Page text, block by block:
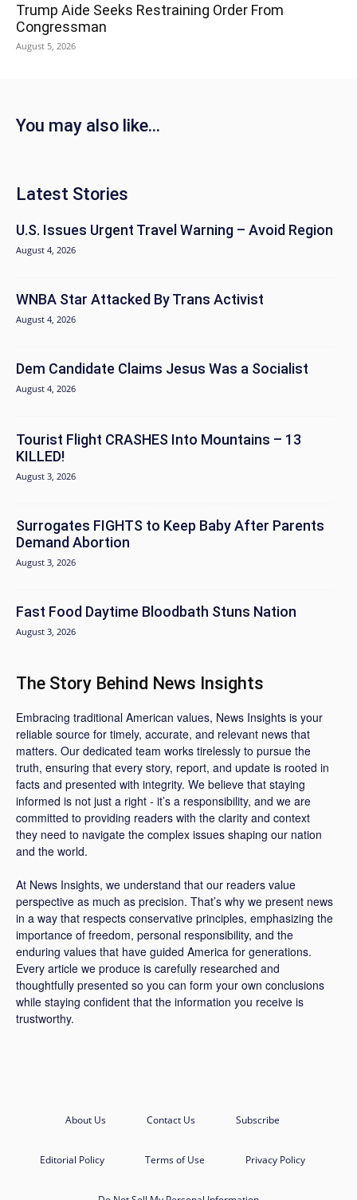
Trump Aide Seeks Restraining Order From
Congressman
August 5, 2026
You may also like...
Latest Stories
U.S. Issues Urgent Travel Warning – Avoid Region
August 4, 2026
WNBA Star Attacked By Trans Activist
August 4, 2026
Dem Candidate Claims Jesus Was a Socialist
August 4, 2026
Tourist Flight CRASHES Into Mountains – 13
KILLED!
August 3, 2026
Surrogates FIGHTS to Keep Baby After Parents
Demand Abortion
August 3, 2026
Fast Food Daytime Bloodbath Stuns Nation
August 3, 2026
The Story Behind News Insights
Embracing traditional American values, News Insights is your
reliable source for timely, accurate, and relevant news that
matters. Our dedicated team works tirelessly to pursue the
truth, ensuring that every story, report, and update is rooted in
facts and presented with integrity. We believe that staying
informed is not just a right - it’s a responsibility, and we are
committed to providing readers with the clarity and context
they need to navigate the complex issues shaping our nation
and the world.
At News Insights, we understand that our readers value
perspective as much as precision. That’s why we present news
in a way that respects conservative principles, emphasizing the
importance of freedom, personal responsibility, and the
enduring values that have guided America for generations.
Every article we produce is carefully researched and
thoughtfully presented so you can form your own conclusions
while staying confident that the information you receive is
trustworthy.
About Us Contact Us Subscribe
Editorial Policy Terms of Use Privacy Policy